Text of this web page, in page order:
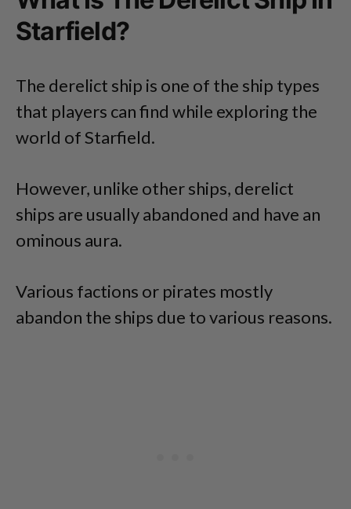
Starfield?
The derelict ship is one of the ship types
that players can find while exploring the
world of Starfield.
However, unlike other ships, derelict
ships are usually abandoned and have an
ominous aura.
Various factions or pirates mostly
abandon the ships due to various reasons.